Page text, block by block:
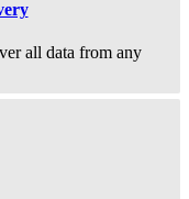
all data from any